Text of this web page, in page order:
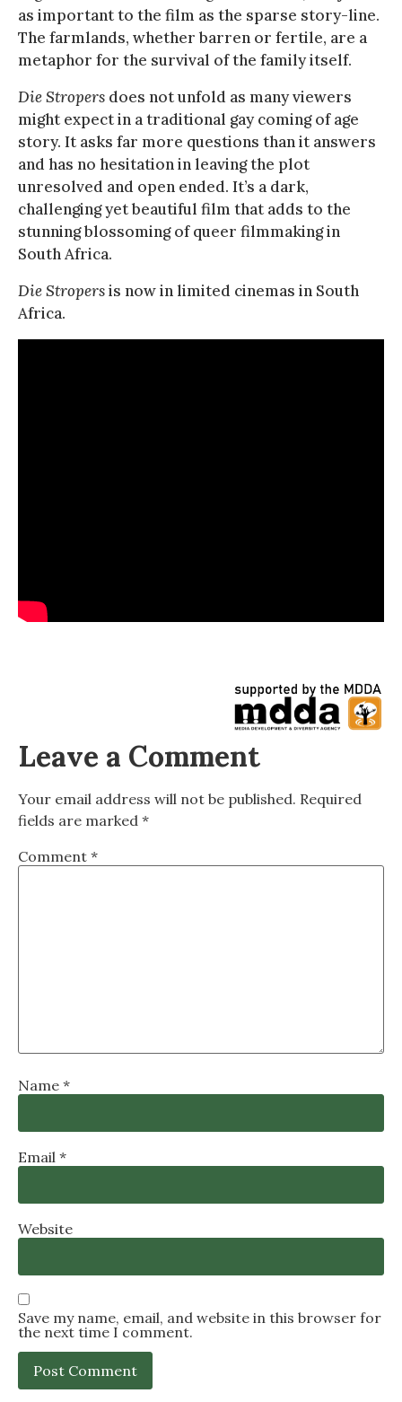
as important to the film as the sparse story-line.
The farmlands, whether barren or fertile, are a
metaphor for the survival of the family itself.
Die Stropers does not unfold as many viewers
might expect in a traditional gay coming of age
story. It asks far more questions than it answers
and has no hesitation in leaving the plot
unresolved and open ended. It’s a dark,
challenging yet beautiful film that adds to the
stunning blossoming of queer filmmaking in
South Africa.
Die Stropersis now in limited cinemas in South
Africa.
Leave a Comment
Your email address will not be published. Required
fields are marked *
Comment *
Name *
Email *
Website
Save my name, email, and website in this browser for
the next time I comment.